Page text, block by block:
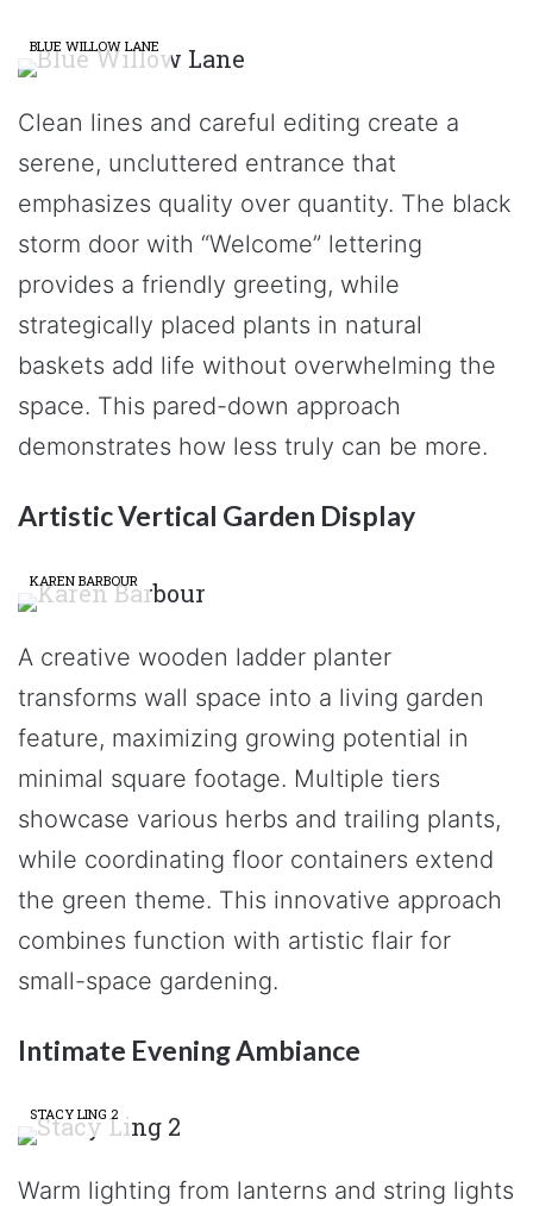
BLUE WILLOW LANE
Clean lines and careful editing create a
serene, uncluttered entrance that
emphasizes quality over quantity. The black
storm door with “Welcome” lettering
provides a friendly greeting, while
strategically placed plants in natural
baskets add life without overwhelming the
space. This pared-down approach
demonstrates how less truly can be more.
Artistic Vertical Garden Display
KAREN BARBOUR
A creative wooden ladder planter
transforms wall space into a living garden
feature, maximizing growing potential in
minimal square footage. Multiple tiers
showcase various herbs and trailing plants,
while coordinating floor containers extend
the green theme. This innovative approach
combines function with artistic flair for
small-space gardening.
Intimate Evening Ambiance
STACY LING 2
Warm lighting from lanterns and string lights